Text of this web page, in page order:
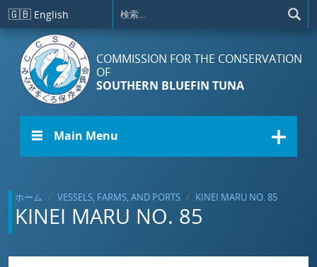
メインコンテンツに移動
🇬🇧 English
COMMISSION FOR THE CONSERVATION
OF
SOUTHERN BLUEFIN TUNA
☰ Main Menu
ホーム VESSELS, FARMS, AND PORTS KINEI MARU NO. 85
KINEI MARU NO. 85